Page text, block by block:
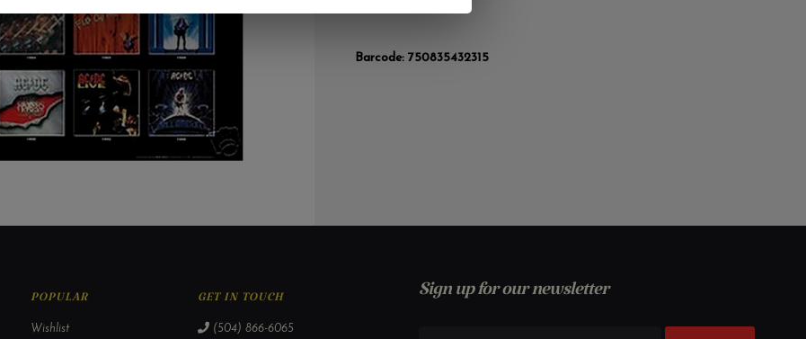
Barcode: 750835432315
POPULAR
Wishlist
GET IN TOUCH
(504) 866-6065
Sign up for our newsletter